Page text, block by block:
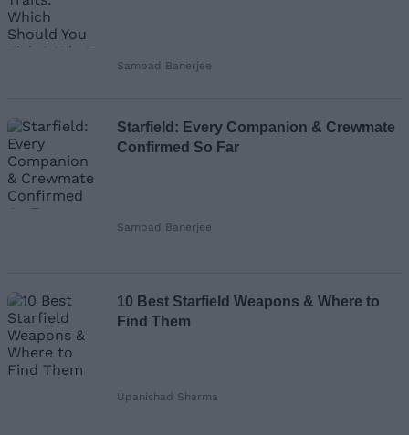
Sampad Banerjee
Starfield: Every Companion & Crewmate
Confirmed So Far
Sampad Banerjee
10 Best Starfield Weapons & Where to
Find Them
Upanishad Sharma